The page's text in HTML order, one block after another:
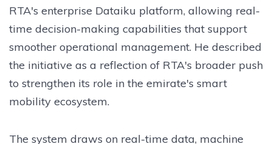
RTA's enterprise Dataiku platform, allowing real-
time decision-making capabilities that support
smoother operational management. He described
the initiative as a reflection of RTA's broader push
to strengthen its role in the emirate's smart
mobility ecosystem.
The system draws on real-time data, machine